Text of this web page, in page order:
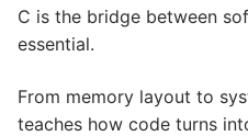
C is the bridge between
essential.
From memory layout to
teaches how code turns